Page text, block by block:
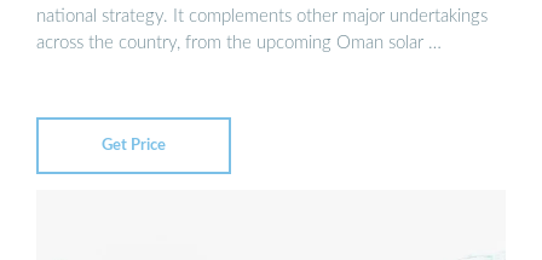
national strategy. It complements other major undertakings
across the country, from the upcoming Oman solar …
Get Price